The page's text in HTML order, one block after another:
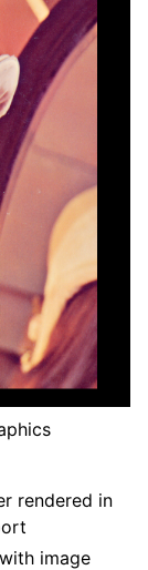
rendered in
image